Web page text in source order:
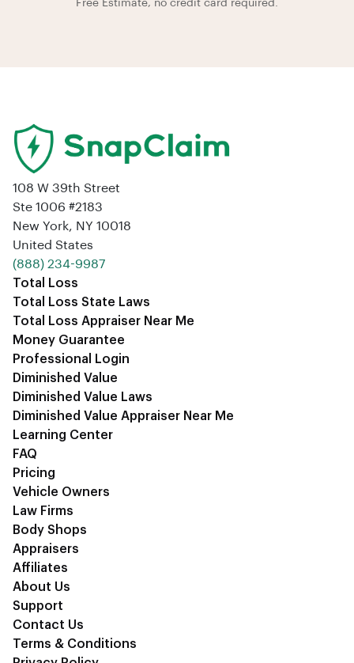
Free Estimate, no credit card required.
108 W 39th Street
Ste 1006 #2183
New York, NY 10018
United States
‪(888) 234-9987‬
Total Loss
Total Loss State Laws
Total Loss Appraiser Near Me
Money Guarantee
Professional Login
Diminished Value
Diminished Value Laws
Diminished Value Appraiser Near Me
Learning Center
FAQ
Pricing
Vehicle Owners
Law Firms
Body Shops
Appraisers
Affiliates
About Us
Support
Contact Us
Terms & Conditions